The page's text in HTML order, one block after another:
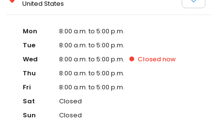
United States
Mon
8:00 a.m. to 5:00 p.m.
Tue
8:00 a.m. to 5:00 p.m.
Wed
8:00 a.m. to 5:00 p.m. Closed now
Thu
8:00 a.m. to 5:00 p.m.
Fri
8:00 a.m. to 5:00 p.m.
Sat
Closed
Sun
Closed